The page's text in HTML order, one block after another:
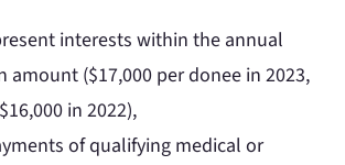
interests within the annual
amount ($17,000 per donee in 2023,
in 2022),
of qualifying medical or